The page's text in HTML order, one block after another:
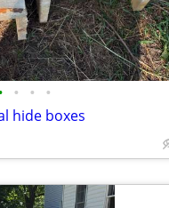
• • •
hide boxes